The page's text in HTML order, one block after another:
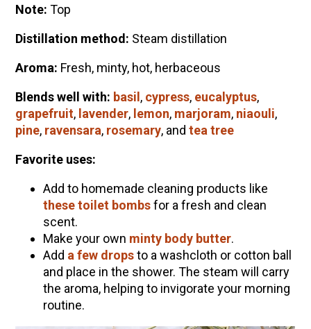
Note: Top
Distillation method: Steam distillation
Aroma: Fresh, minty, hot, herbaceous
Blends well with: basil , cypress, eucalyptus,
grapefruit, lavender, lemon, marjoram, niaouli,
pine, ravensara, rosemary, and tea tree
Favorite uses:
Add to homemade cleaning products like
these toilet bombsfor a fresh and clean
scent.
Make your own minty body butter.
Add a few dropsto a washcloth or cotton ball
and place in the shower. The steam will carry
the aroma, helping to invigorate your morning
routine.